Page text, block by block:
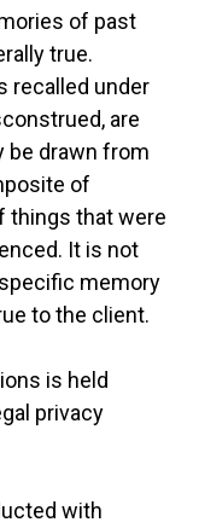
of past
true.
recalled under
are
be drawn from
of
things that were
It is not
memory
to the client.
is held
privacy
with